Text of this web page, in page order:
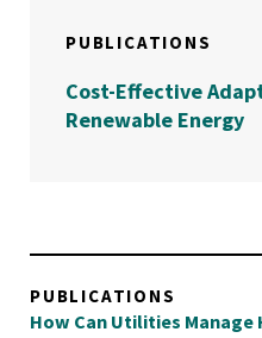
PUBLICATIONS
Cost-Effective
Renewable Energy
PUBLICATIONS
How Can Utilities